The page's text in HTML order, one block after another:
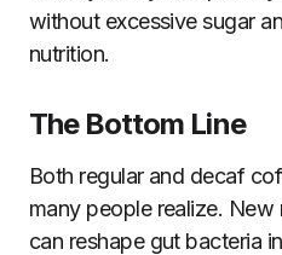
without excessive sugar
nutrition.
The Bottom Line
Both regular and decaf
many people realize.
can reshape gut bacteria